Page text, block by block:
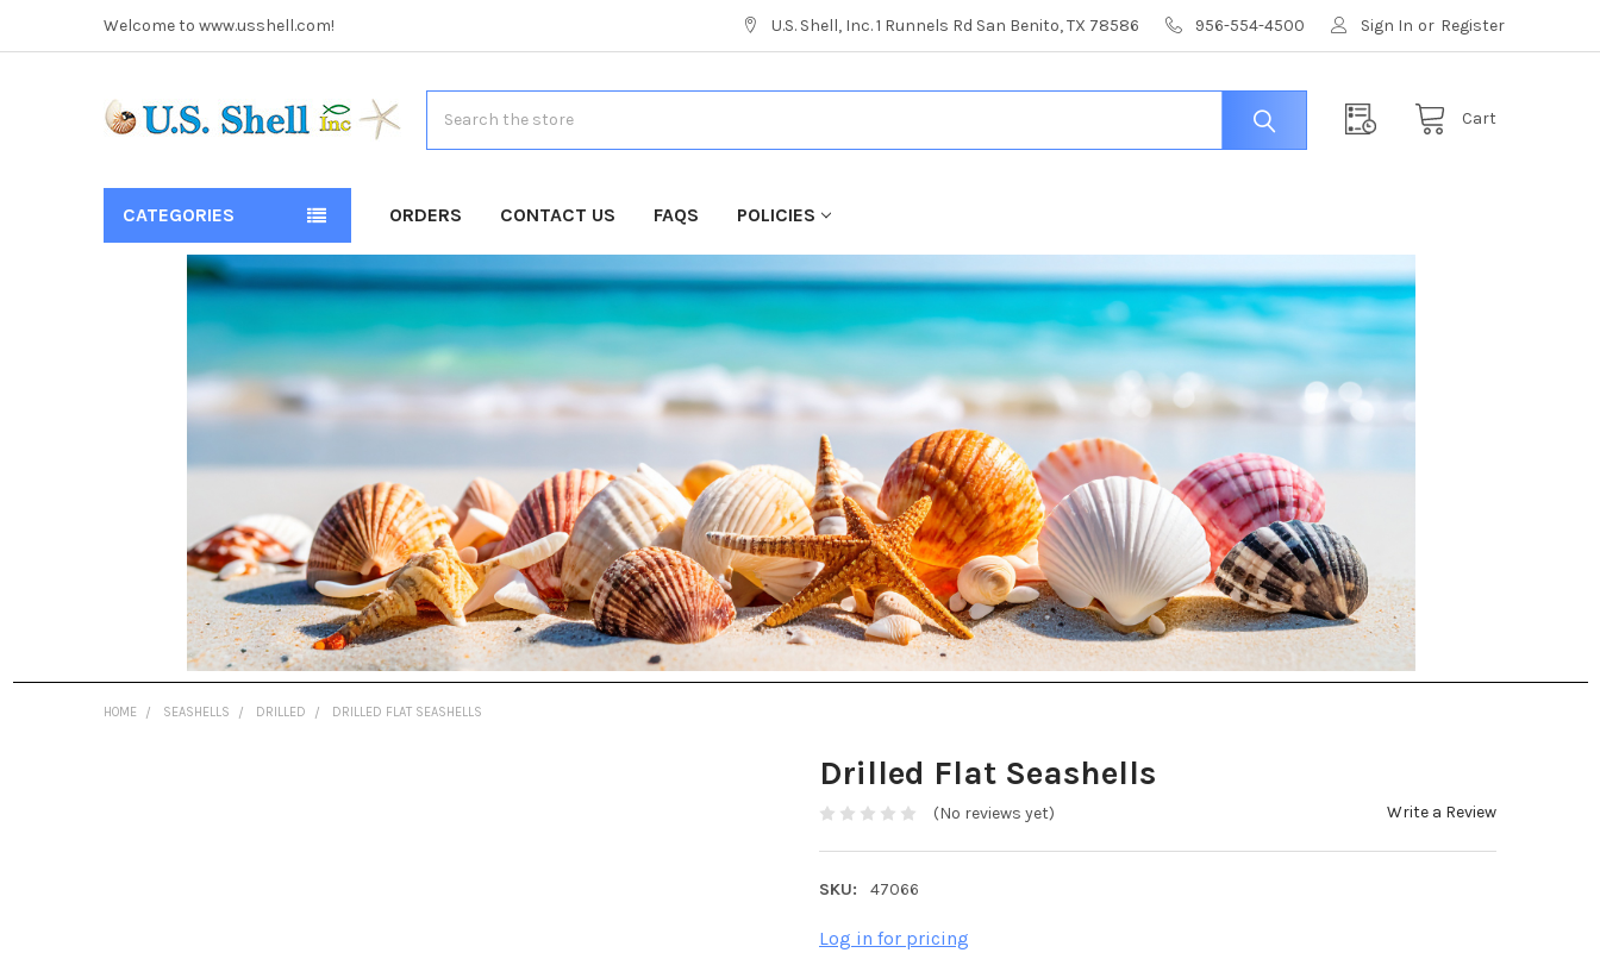
Welcome to www.usshell.com! U.S. Shell, Inc. 1 Runnels Rd San Benito, TX 78586 956-554-4500 Sign In or Register
Cart
CATEGORIES ORDERS CONTACT US FAQS POLICIES
HOME SEASHELLS DRILLED DRILLED FLAT SEASHELLS
Drilled Flat Seashells
(No reviews yet) Write a Review
SKU: 47066
Log in for pricing